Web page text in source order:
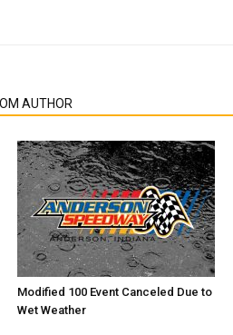
AUTHOR
Modified 100 Event Canceled Due to
Wet Weather